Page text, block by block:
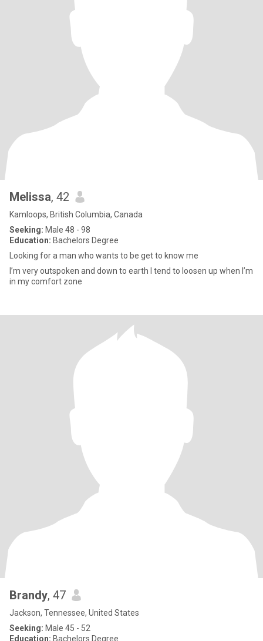
Melissa, 42
Kamloops, British Columbia, Canada
Seeking: Male 48 - 98
Education: Bachelors Degree
Looking for a man who wants to be get to know me
I’m very outspoken and down to earth I tend to loosen up when I’m
in my comfort zone
Brandy, 47
Jackson, Tennessee, United States
Seeking: Male 45 - 52
Education: Bachelors Degree